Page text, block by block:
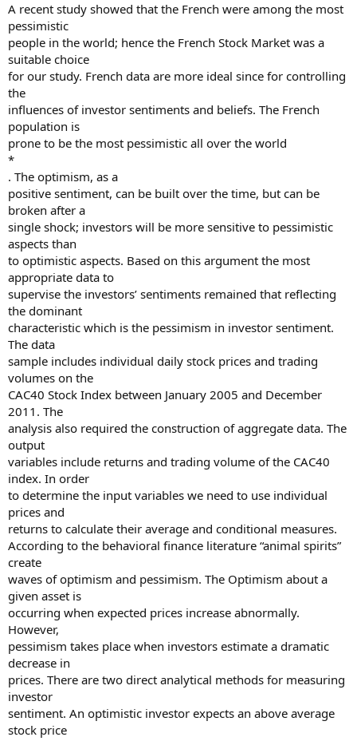
A recent study showed that the French were among the most
pessimistic
people in the world; hence the French Stock Market was a
suitable choice
for our study. French data are more ideal since for controlling
the
influences of investor sentiments and beliefs. The French
population is
prone to be the most pessimistic all over the world
*
. The optimism, as a
positive sentiment, can be built over the time, but can be
broken after a
single shock; investors will be more sensitive to pessimistic
aspects than
to optimistic aspects. Based on this argument the most
appropriate data to
supervise the investors’ sentiments remained that reflecting
the dominant
characteristic which is the pessimism in investor sentiment.
The data
sample includes individual daily stock prices and trading
volumes on the
CAC40 Stock Index between January 2005 and December
2011. The
analysis also required the construction of aggregate data. The
output
variables include returns and trading volume of the CAC40
index. In order
to determine the input variables we need to use individual
prices and
returns to calculate their average and conditional measures.
According to the behavioral finance literature “animal spirits”
create
waves of optimism and pessimism. The Optimism about a
given asset is
occurring when expected prices increase abnormally.
However,
pessimism takes place when investors estimate a dramatic
decrease in
prices. There are two direct analytical methods for measuring
investor
sentiment. An optimistic investor expects an above average
stock price